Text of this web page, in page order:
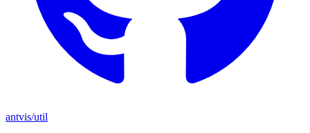
antvis/util